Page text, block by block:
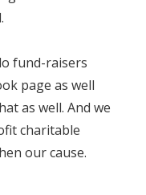
fund-raisers
page as well
as well. And we
charitable
our cause.